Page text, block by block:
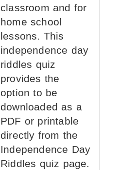
classroom and for
home school
lessons. This
independence day
riddles quiz
provides the
option to be
downloaded as a
PDF or printable
directly from the
Independence Day
Riddles quiz page.